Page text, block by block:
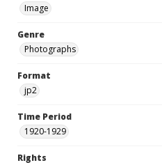
Image
Genre
Photographs
Format
jp2
Time Period
1920-1929
Rights